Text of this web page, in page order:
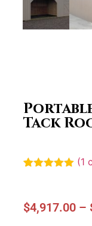
Tack
customer
rating
(1
$4,917.00 –